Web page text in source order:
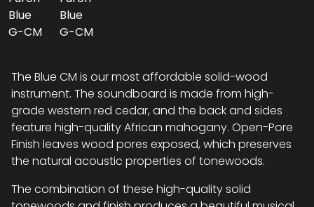
The Blue CM is our most affordable solid-wood
instrument. The soundboard is made from high-
grade western red cedar, and the back and sides
feature high-quality African mahogany. Open-Pore
Finish leaves wood pores exposed, which preserves
the natural acoustic properties of tonewoods.
The combination of these high-quality solid